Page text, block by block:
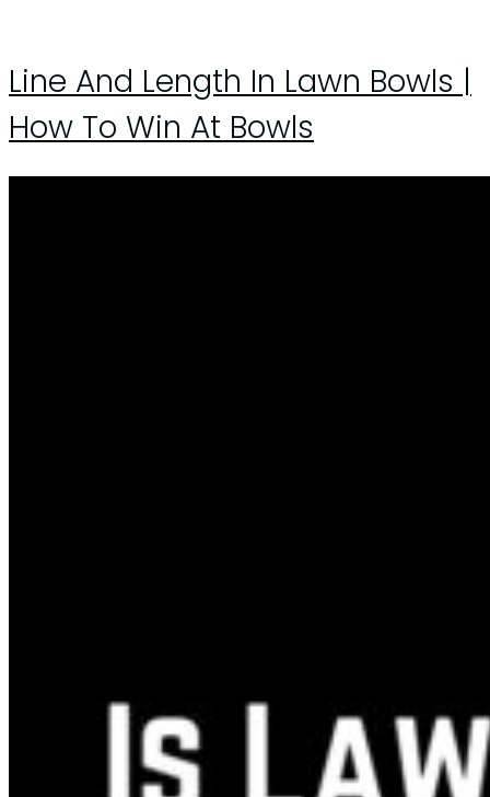
Line And Length In Lawn Bowls |
How To Win At Bowls